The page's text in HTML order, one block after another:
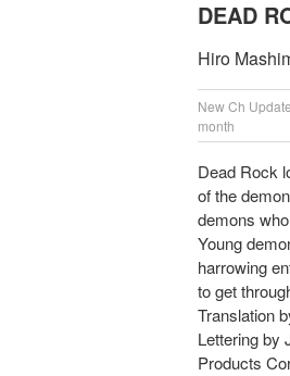
DEAD
Hiro
New Ch
month
Dead Rock
of the
demons
Young
harrowing
to get
Translation
Lettering by
Products